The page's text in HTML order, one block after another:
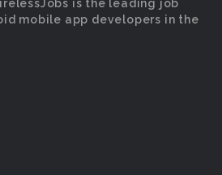
is the leading job
mobile app developers in the